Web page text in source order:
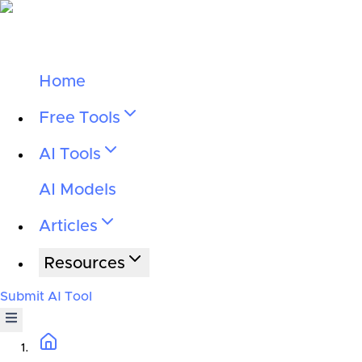
Home
Free Tools
AI Tools
AI Models
Articles
Resources
Submit AI Tool